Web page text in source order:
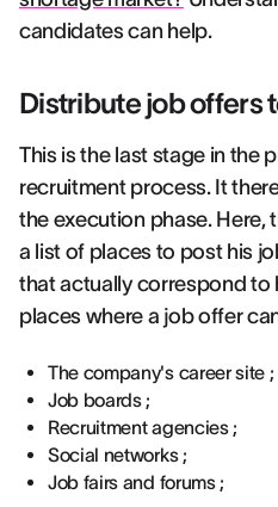
candidates can help.
Distribute job offers
This is the last stage in the
recruitment process. It
the execution phase. Here,
a list of places to post his
that actually correspond to
places where a job offer
The company's career site ;
Job boards ;
Recruitment agencies ;
Social networks ;
Job fairs and forums ;